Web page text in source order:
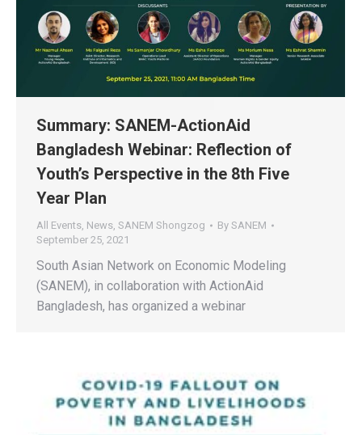
Summary: SANEM-ActionAid
Bangladesh Webinar: Reflection of
Youth’s Perspective in the 8th Five
Year Plan
All Events, News, SANEM Shongzog By SANEM
September 25, 2021
South Asian Network on Economic Modeling
(SANEM), in collaboration with ActionAid
Bangladesh, has organized a webinar